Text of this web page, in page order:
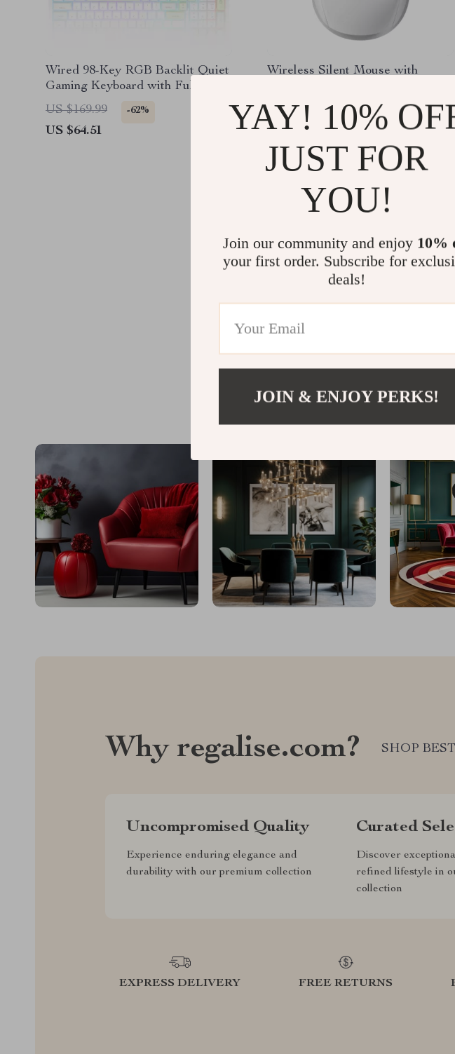
Wired 98-Key RGB Backlit Quiet
Gaming Keyboard with Full
Numpad
US $169.99 -62%
US $64.51
Wireless Silent Mouse with
Design & Long Battery Life
US $204.65 -68%
US $66.01
@
Why regalise.com? SHOP
Uncompromised Quality
Experience enduring elegance and
durability with our premium collection
Curated
Discover
refined lifestyle in
collection
EXPRESS DELIVERY FREE RETURNS
YAY! 10%
JUST FOR
YOU!
Join our community and enjoy 10%
your first order. Subscribe for
deals!
JOIN & ENJOY PERKS!